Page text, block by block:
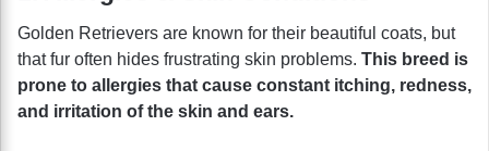
Golden Retrievers are known for their beautiful coats, but
that fur often hides frustrating skin problems. This breed is
prone to allergies that cause constant itching, redness,
and irritation of the skin and ears.